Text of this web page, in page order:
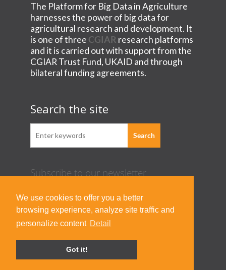
We use cookies to offer you a better
browsing experience, analyze site traffic and
personalize content Detail
Got it!
The Platform for Big Data in Agriculture
harnesses the power of big data for
agricultural research and development. It
is one of three CGIAR research platforms
and it is carried out with support from the
CGIAR Trust Fund, UKAID and through
bilateral funding agreements.
Search the site
Subscribe to our newsletter
Acknowledgement Guideline
Terms of Use & Privacy Policy
Contact Us